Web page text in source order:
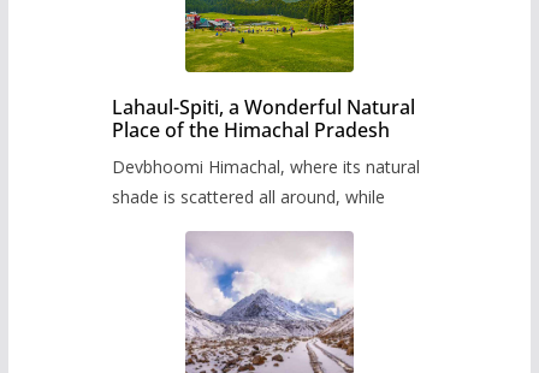
Lahaul-Spiti, a Wonderful Natural
Place of the Himachal Pradesh
Devbhoomi Himachal, where its natural
shade is scattered all around, while